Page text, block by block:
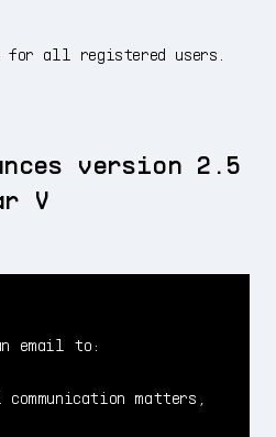
for all registered users.
version 2.5
V
email to:
matters,